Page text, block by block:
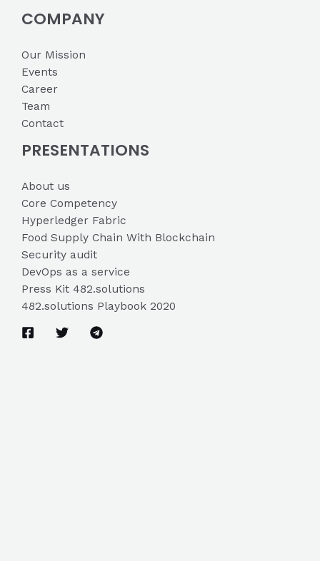
COMPANY
Our Mission
Events
Career
Team
Contact
PRESENTATIONS
About us
Core Competency
Hyperledger Fabric
Food Supply Chain With Blockchain
Security audit
DevOps as a service
Press Kit 482.solutions
482.solutions Playbook 2020